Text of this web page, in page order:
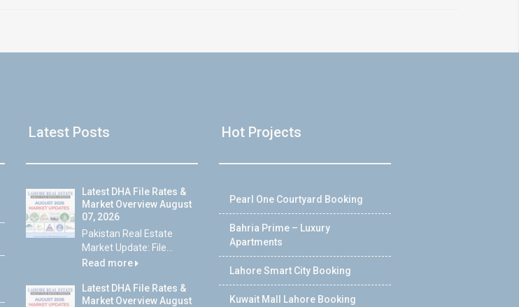
Latest Posts
Latest DHA File Rates &
Market Overview August
07, 2026
Pakistan Real Estate
Market Update: File...
Read more
Latest DHA File Rates &
Market Overview August
Hot Projects
Pearl One Courtyard Booking
Bahria Prime – Luxury
Apartments
Lahore Smart City Booking
Kuwait Mall Lahore Booking